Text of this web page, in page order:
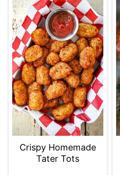
Crispy Homemade
Tater Tots